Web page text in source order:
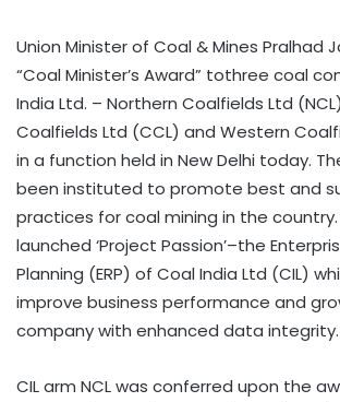
Union Minister of Coal & Mines Pralhad
“Coal Minister’s Award” tothree coal
India Ltd. – Northern Coalfields Ltd
Coalfields Ltd (CCL) and Western
in a function held in New Delhi today.
been instituted to promote best and
practices for coal mining in the country.
launched ‘Project Passion’–the
Planning (ERP) of Coal India Ltd (CIL)
improve business performance and
company with enhanced data integrity.
CIL arm NCL was conferred upon the